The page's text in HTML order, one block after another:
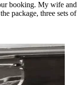
booking. My wife and
package, three sets of